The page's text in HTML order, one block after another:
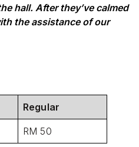
hall. After they’ve calmed
the assistance of our
Regular
RM 50